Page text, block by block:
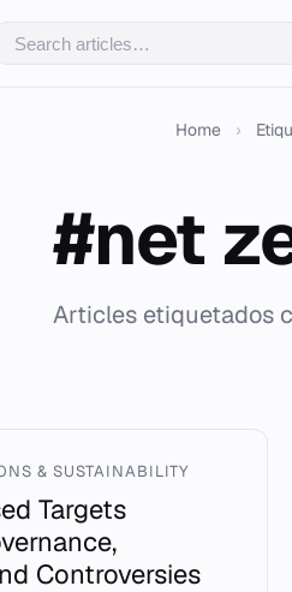
Home ›
#net
Articles etiquetados
& SUSTAINABILITY
Targets
Controversies